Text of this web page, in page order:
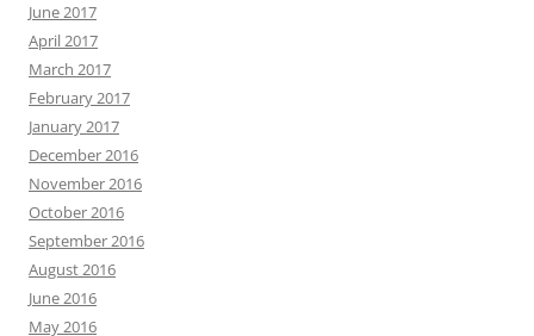
June 2017
April 2017
March 2017
February 2017
January 2017
December 2016
November 2016
October 2016
September 2016
August 2016
June 2016
May 2016